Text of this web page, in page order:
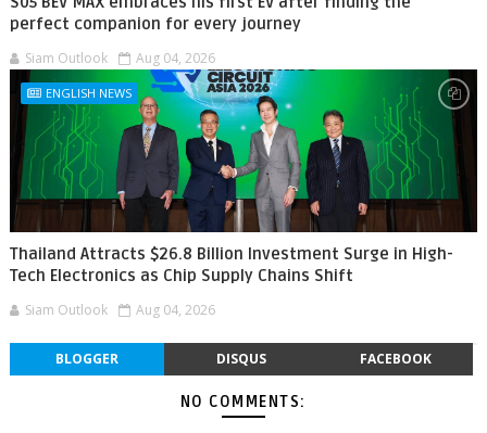
perfect companion for every journey
Siam Outlook Aug 04, 2026
ENGLISH NEWS
Thailand Attracts $26.8 Billion Investment Surge in High-
Tech Electronics as Chip Supply Chains Shift
Siam Outlook Aug 04, 2026
BLOGGER DISQUS FACEBOOK
NO COMMENTS: